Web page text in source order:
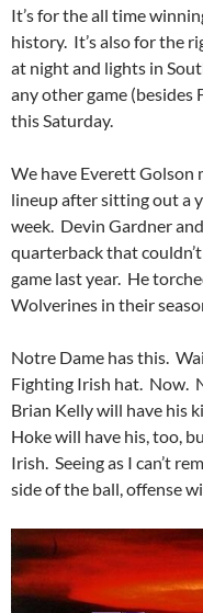
It’s for the all time
history. It’s also for the
at night and lights in
any other game (besides
this Saturday.
We have Everett Golson
lineup after sitting out a
week. Devin Gardner
quarterback that
game last year. He
Wolverines in their
Notre Dame has this.
Fighting Irish hat. Now.
Brian Kelly will have his
Hoke will have his, too,
Irish. Seeing as I can’t
side of the ball, offense